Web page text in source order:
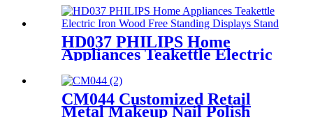
Pegboard With Hooks And
Light Box
HD037 PHILIPS Home
Appliances Teakettle Electric
Displays Stand With Screen
CM044 Customized Retail
Metal Makeup Nail Polish